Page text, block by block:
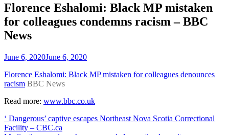
Florence Eshalomi: Black MP mistaken
for colleagues condemns racism – BBC
News
June 6, 2020June 6, 2020
Florence Eshalomi: Black MP mistaken for colleagues denounces
racism BBC News
Read more: www.bbc.co.uk
Post
‘ Dangerous’ captive escapes Northeast Nova Scotia Correctional
Facility – CBC.ca